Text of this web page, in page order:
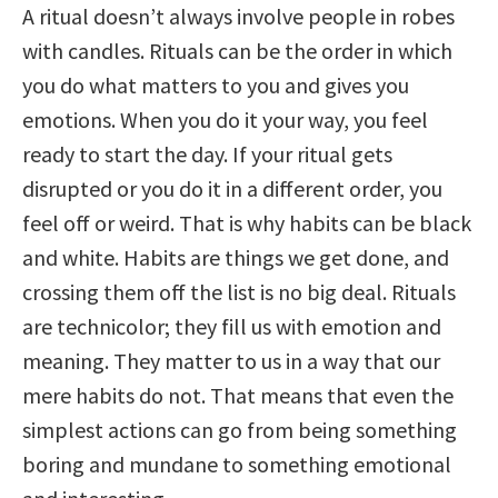
A ritual doesn’t always involve people in robes
with candles. Rituals can be the order in which
you do what matters to you and gives you
emotions. When you do it your way, you feel
ready to start the day. If your ritual gets
disrupted or you do it in a different order, you
feel off or weird. That is why habits can be black
and white. Habits are things we get done, and
crossing them off the list is no big deal. Rituals
are technicolor; they fill us with emotion and
meaning. They matter to us in a way that our
mere habits do not. That means that even the
simplest actions can go from being something
boring and mundane to something emotional